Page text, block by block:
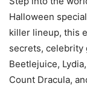
Halloween
killer lineup, this
secrets, celebrity
Beetlejuice,
Count Dracula,